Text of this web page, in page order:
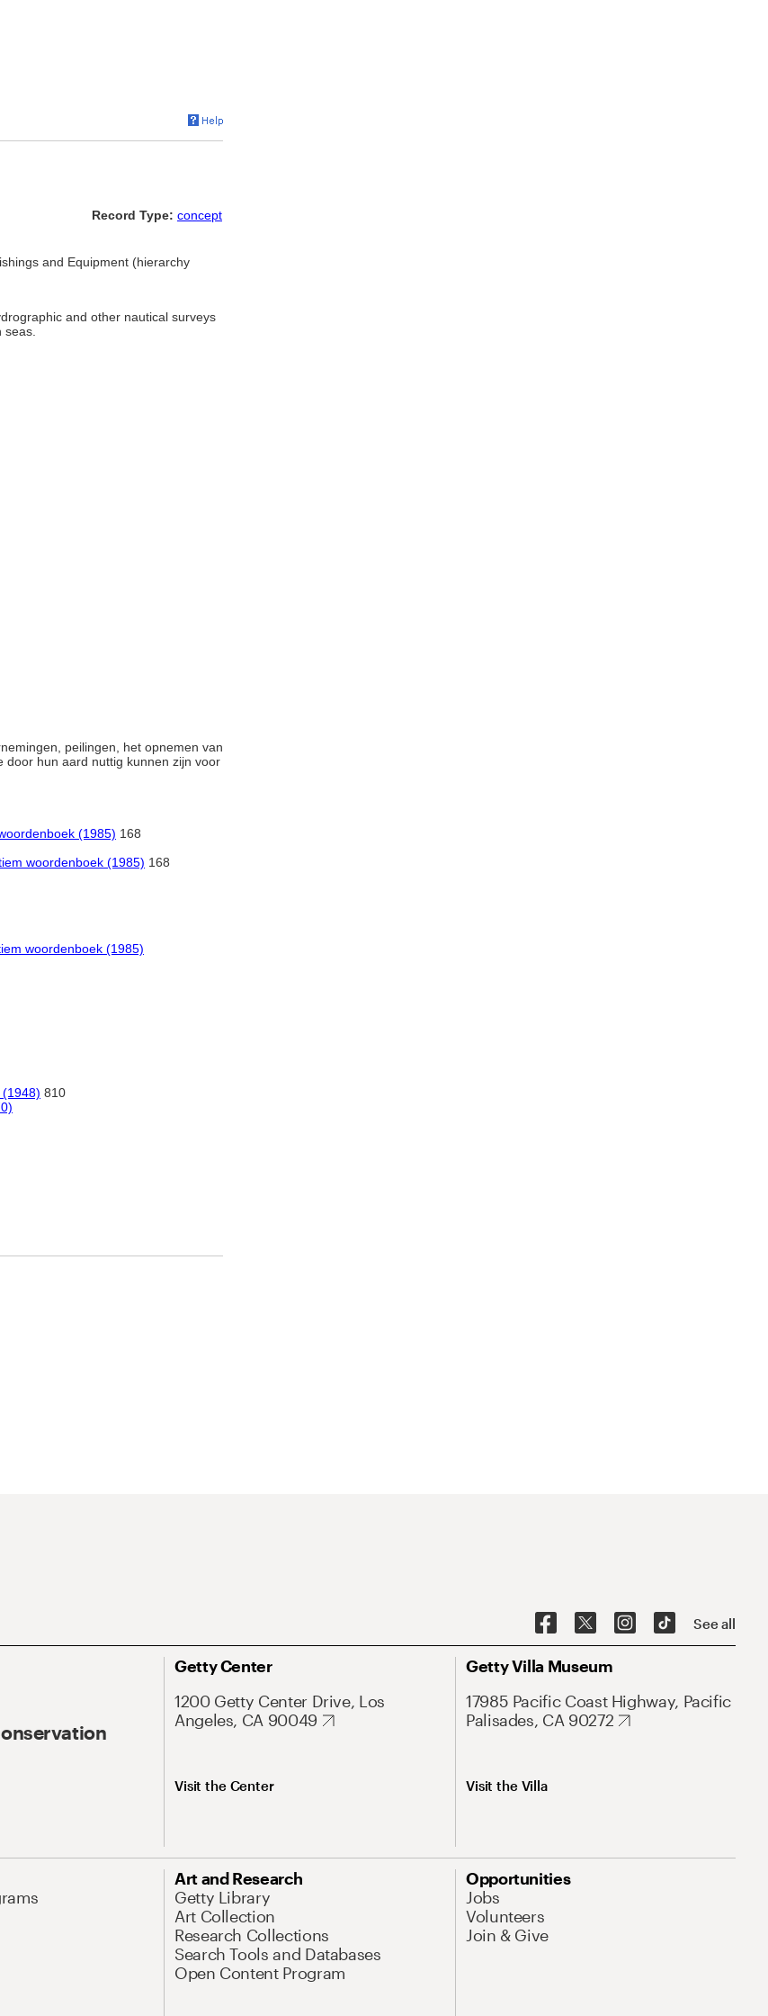
Record Type: concept
and Equipment (hierarchy
and other nautical surveys
peilingen, het opnemen van
door hun aard nuttig kunnen zijn voor
(1985) 168
woordenboek (1985) 168
woordenboek (1985)
810
See all
Getty Center
1200 Getty Center Drive, Los
Angeles, CA 90049
Visit the Center
Getty Villa Museum
17985 Pacific Coast Highway, Pacific
Palisades, CA 90272
Visit the Villa
Art and Research
Getty Library
Art Collection
Research Collections
Search Tools and Databases
Open Content Program
Opportunities
Jobs
Volunteers
Join & Give